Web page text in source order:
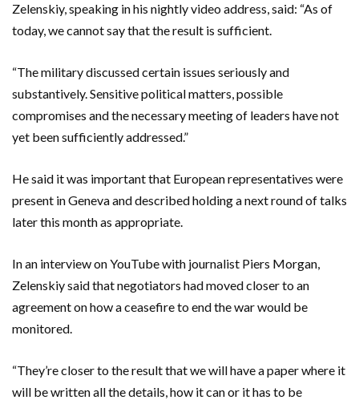
Zelenskiy, speaking in his nightly video address, said: “As of
today, we cannot say that ​the result is sufficient.
“The military discussed certain issues seriously and
substantively. Sensitive political matters, possible
compromises and the necessary meeting of leaders have not
yet been sufficiently addressed.”
He said it was important that European representatives were
present in Geneva and described holding a next round of talks
later this month as appropriate.
In an interview on YouTube with journalist Piers Morgan,
Zelenskiy said that negotiators had moved closer to an
agreement on how a ceasefire to end the war would be
monitored.
“They’re closer to the result that we will have a paper where it
will be written all the details, how it can or it ‌has to be